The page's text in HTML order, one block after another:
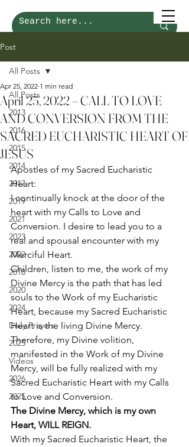
Post
All Posts
2013
2016
2015
2014
2017
2019
2021
2023
2022
2018
2020
2024
Daily Prayers
2025
Videos
2026
2025
All Posts
April 25, 2022 – CALL TO LOVE
AND CONVERSION FROM THE
SACRED EUCHARISTIC HEART OF
JESUS
Apr 25, 2022 1 min read
Apostles of my Sacred Eucharistic
Heart:
I continually knock at the door of the
heart with my Calls to Love and
Conversion. I desire to lead you to a
real and spousal encounter with my
Merciful Heart.
Children, listen to me, the work of my
Divine Mercy is the path that has led
souls to the Work of my Eucharistic
Heart, because my Sacred Eucharistic
Heart is the living Divine Mercy.
Therefore, my Divine volition,
manifested in the Work of my Divine
Mercy, will be fully realized with my
Sacred Eucharistic Heart with my Calls
to Love and Conversion.
The Divine Mercy, which is my own
Heart, WILL REIGN.
With my Sacred Eucharistic Heart, the